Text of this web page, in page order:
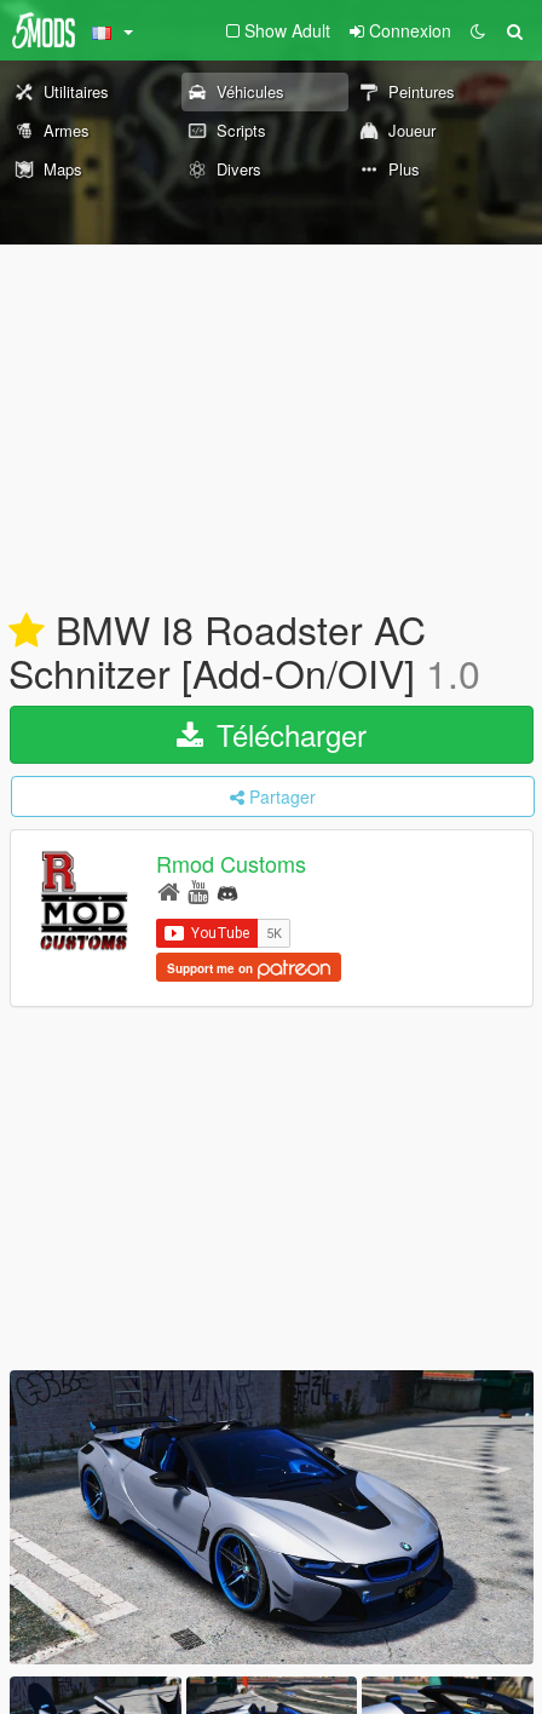
Show Adult Connexion
Utilitaires Véhicules
Peintures
Armes
Scripts
Joueur
Maps
Divers Plus
BMW I8 Roadster AC
Schnitzer [Add-On/OIV] 1.0
Télécharger
Partager
Rmod Customs
Support me on